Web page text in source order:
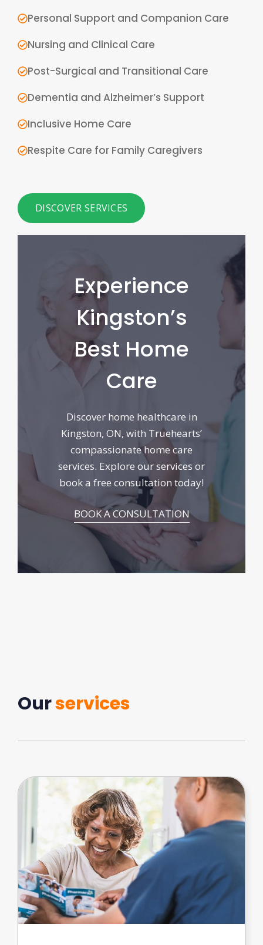
Personal Support and Companion Care
Nursing and Clinical Care
Post-Surgical and Transitional Care
Dementia and Alzheimer’s Support
Inclusive Home Care
Respite Care for Family Caregivers
DISCOVER SERVICES
Experience
Kingston’s
Best Home
Care
Discover home healthcare in
Kingston, ON, with Truehearts’
compassionate home care
services. Explore our services or
book a free consultation today!
BOOK A CONSULTATION
Ourservices